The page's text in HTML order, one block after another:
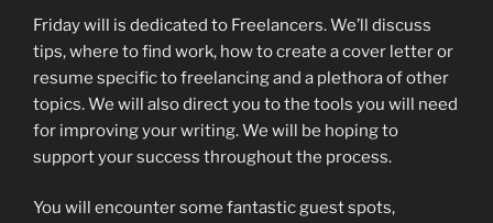
Friday will is dedicated to Freelancers. We’ll discuss
tips, where to find work, how to create a cover letter or
resume specific to freelancing and a plethora of other
topics. We will also direct you to the tools you will need
for improving your writing. We will be hoping to
support your success throughout the process.
You will encounter some fantastic guest spots,